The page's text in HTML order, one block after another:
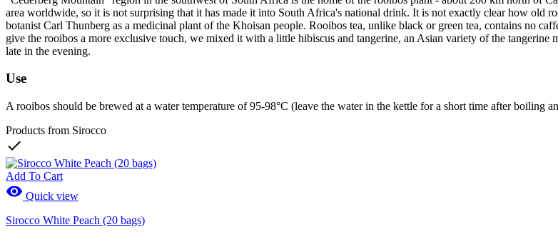
area worldwide, so it is not surprising that it has made it into South Africa's national drink. It is not exactly clear how old
botanist Carl Thunberg as a medicinal plant of the Khoisan people. Rooibos tea, unlike black or green tea, contains no
give the rooibos a more exclusive touch, we mixed it with a little hibiscus and tangerine, an Asian variety of the
late in the evening.
Use
A rooibos should be brewed at a water temperature of 95-98°C (leave the water in the kettle for a short time after boiling
Products from Sirocco

Add To Cart
 Quick view
Sirocco White Peach (20 bags)